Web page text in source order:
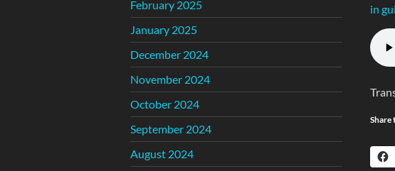
in
Share
February 2025
January 2025
December 2024
November 2024
October 2024
September 2024
August 2024